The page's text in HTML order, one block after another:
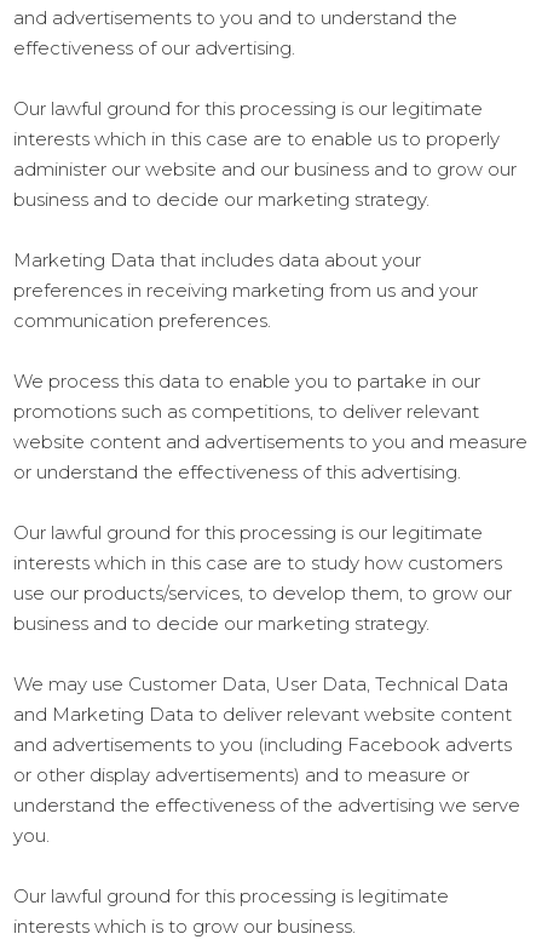
and advertisements to you and to understand the
effectiveness of our advertising.
Our lawful ground for this processing is our legitimate
interests which in this case are to enable us to properly
administer our website and our business and to grow our
business and to decide our marketing strategy.
Marketing Data that includes data about your
preferences in receiving marketing from us and your
communication preferences.
We process this data to enable you to partake in our
promotions such as competitions, to deliver relevant
website content and advertisements to you and measure
or understand the effectiveness of this advertising.
Our lawful ground for this processing is our legitimate
interests which in this case are to study how customers
use our products/services, to develop them, to grow our
business and to decide our marketing strategy.
We may use Customer Data, User Data, Technical Data
and Marketing Data to deliver relevant website content
and advertisements to you (including Facebook adverts
or other display advertisements) and to measure or
understand the effectiveness of the advertising we serve
you.
Our lawful ground for this processing is legitimate
interests which is to grow our business.